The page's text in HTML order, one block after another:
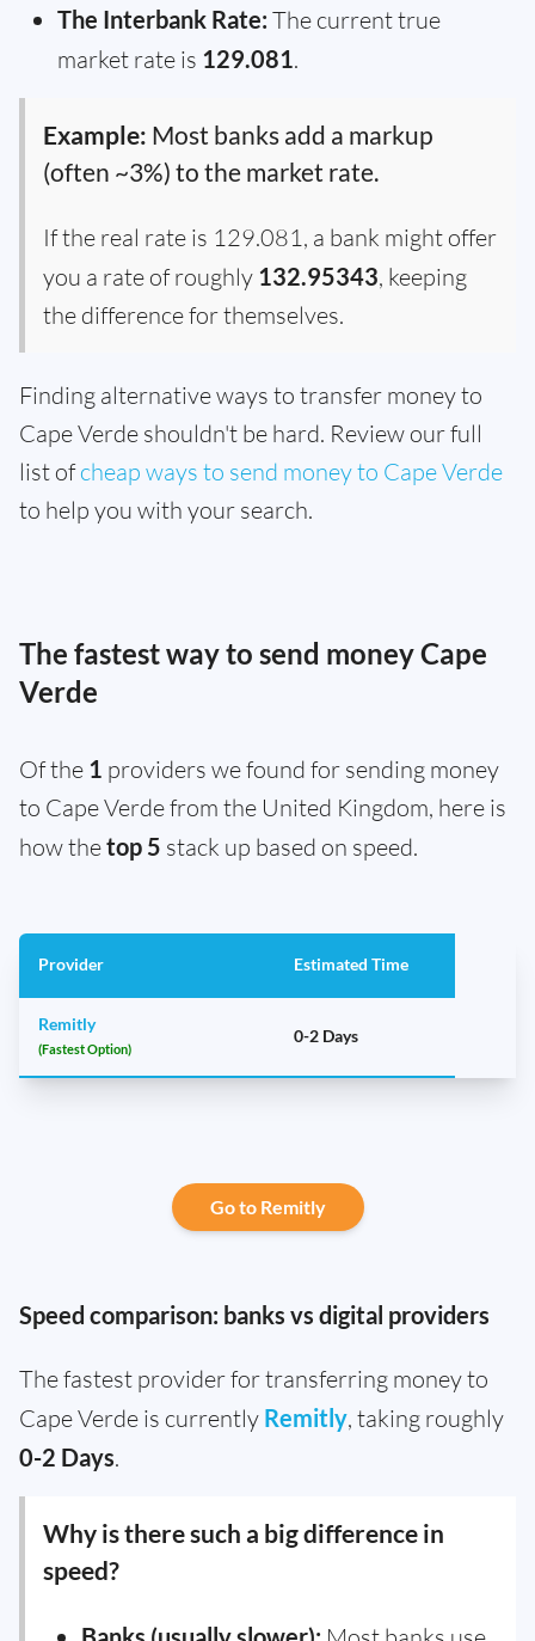
The Interbank Rate: The current true
market rate is 129.081 .
Example: Most banks add a markup
(often ~3%) to the market rate.
If the real rate is 129.081, a bank might offer
you a rate of roughly 132.95343, keeping
the difference for themselves.
Finding alternative ways to transfer money to
Cape Verde shouldn't be hard. Review our full
list ofcheap ways to send money to Cape Verde
to help you with your search.
The fastest way to send money Cape
Verde
Of the 1 providers we found for sending money
to Cape Verde from the United Kingdom, here is
how thetop 5 stack up based on speed.
Provider Estimated Time
Remitly
(Fastest Option)
0-2 Days
Go to Remitly
Speed comparison: banks vs digital providers
The fastest provider for transferring money to
Cape Verde is currently Remitly, taking roughly
0-2 Days.
Why is there such a big difference in
speed?